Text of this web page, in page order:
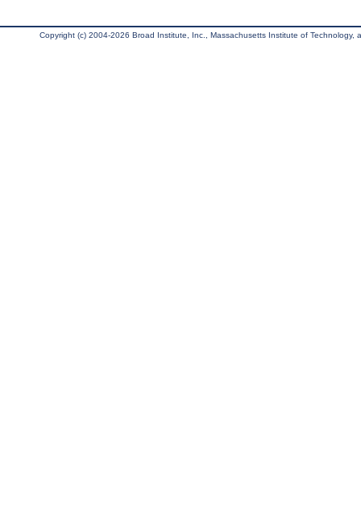
Copyright (c) 2004-2026 Broad Institute, Inc., Massachusetts Institute of Technology,